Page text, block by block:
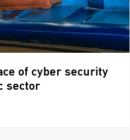
of cyber security
sector